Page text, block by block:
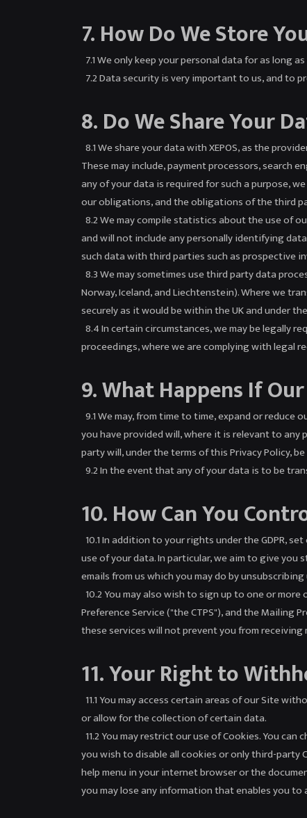
7. How Do We Store
7.1 We only keep your personal data for as long
7.2 Data security is very important to us, and to
8. Do We Share Your
8.1 We share your data with XEPOS, as the
These may include, payment processors, search
any of your data is required for such a purpose,
our obligations, and the obligations of the third
8.2 We may compile statistics about the use of
and will not include any personally identifying
such data with third parties such as prospective
8.3 We may sometimes use third party data
Norway, Iceland, and Liechtenstein). Where we
securely as it would be within the UK and under the
8.4 In certain circumstances, we may be legally
proceedings, where we are complying with legal
9. What Happens If
9.1 We may, from time to time, expand or
you have provided will, where it is relevant to
party will, under the terms of this Privacy Policy,
9.2 In the event that any of your data is to be
10. How Can You
10.1 In addition to your rights under the GDPR,
use of your data. In particular, we aim to give
emails from us which you may do by
10.2 You may also wish to sign up to one or
Preference Service ("the CTPS"), and the Mailing
these services will not prevent you from
11. Your Right to
11.1 You may access certain areas of our Site
or allow for the collection of certain data.
11.2 You may restrict our use of Cookies. You
you wish to disable all cookies or only third-party
help menu in your internet browser or the
you may lose any information that enables you to